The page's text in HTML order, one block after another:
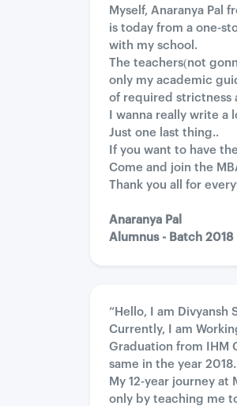
Myself, Anaranya Pal
is today from a one-
with my school.
The teachers(not
only my academic
of required strictness
I wanna really write
Just one last thing..
If you want to have
Come and join the
Thank you all for
Anaranya Pal
Alumnus - Batch 2018
“Hello, I am Divyansh
Currently, I am
Graduation from IHM
same in the year 2018.
My 12-year journey
only by teaching me